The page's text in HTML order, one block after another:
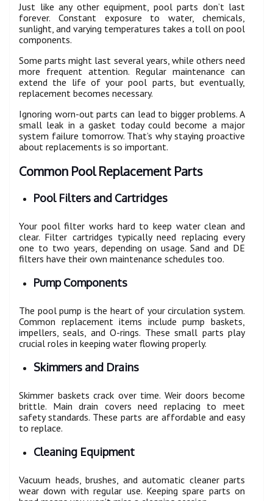
Just like any other equipment, pool parts don’t last
forever. Constant exposure to water, chemicals,
sunlight, and varying temperatures takes a toll on pool
components.
Some parts might last several years, while others need
more frequent attention. Regular maintenance can
extend the life of your pool parts, but eventually,
replacement becomes necessary.
Ignoring worn-out parts can lead to bigger problems. A
small leak in a gasket today could become a major
system failure tomorrow. That’s why staying proactive
about replacements is so important.
Common Pool Replacement Parts
Pool Filters and Cartridges
Your pool filter works hard to keep water clean and
clear. Filter cartridges typically need replacing every
one to two years, depending on usage. Sand and DE
filters have their own maintenance schedules too.
Pump Components
The pool pump is the heart of your circulation system.
Common replacement items include pump baskets,
impellers, seals, and O-rings. These small parts play
crucial roles in keeping water flowing properly.
Skimmers and Drains
Skimmer baskets crack over time. Weir doors become
brittle. Main drain covers need replacing to meet
safety standards. These parts are affordable and easy
to replace.
Cleaning Equipment
Vacuum heads, brushes, and automatic cleaner parts
wear down with regular use. Keeping spare parts on